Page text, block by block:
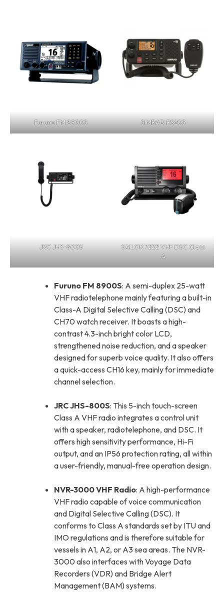
Furuno FM 8900S SIMRAD RS20S
JRC JHS-800S
SAILOR 7222 VHF DSC Class
A
Furuno FM 8900S: A semi-duplex 25-watt
VHF radiotelephone mainly featuring a built-in
Class-A Digital Selective Calling (DSC) and
CH70 watch receiver. It boasts a high-
contrast 4.3-inch bright color LCD,
strengthened noise reduction, and a speaker
designed for superb voice quality. It also offers
a quick-access CH16 key, mainly for immediate
channel selection.
JRC JHS-800S: This 5-inch touch-screen
Class A VHF radio integrates a control unit
with a speaker, radiotelephone, and DSC. It
offers high sensitivity performance, Hi-Fi
output, and an IP56 protection rating, all within
a user-friendly, manual-free operation design.
NVR-3000 VHF Radio: A high-performance
VHF radio capable of voice communication
and Digital Selective Calling (DSC). It
conforms to Class A standards set by ITU and
IMO regulations and is therefore suitable for
vessels in A1, A2, or A3 sea areas. The NVR-
3000 also interfaces with Voyage Data
Recorders (VDR) and Bridge Alert
Management (BAM) systems.